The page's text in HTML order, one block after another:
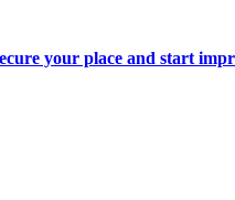
your place and start